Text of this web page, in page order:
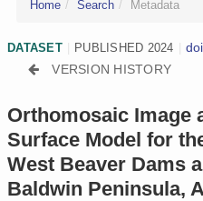
Home Search Metadata
DATASET PUBLISHED 2024
VERSION HISTORY
Orthomosaic Image
Surface Model for
West Beaver Dams
Baldwin Peninsula,